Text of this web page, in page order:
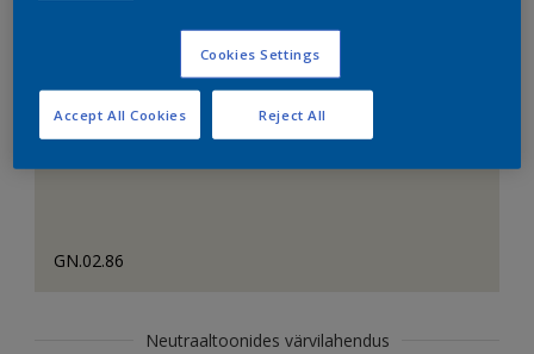
GN.02.86
Neutraaltoonides värvilahendus
Cookies Settings
Reject All
Accept All Cookies